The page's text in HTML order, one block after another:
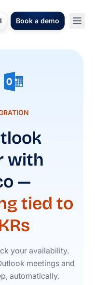
Book a demo
with
—
tied to
your availability.
meetings and
automatically.